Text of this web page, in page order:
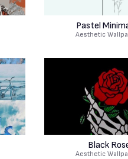
Pastel
Aesthetic
Black
Aesthetic